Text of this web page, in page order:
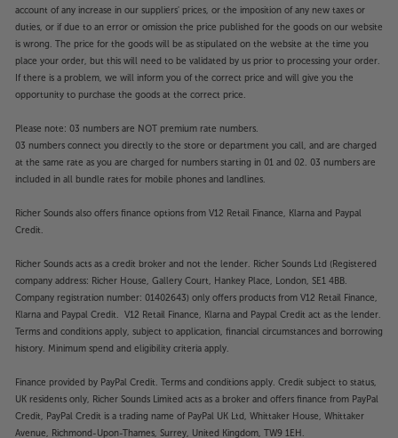
account of any increase in our suppliers' prices, or the imposition of any new taxes or
duties, or if due to an error or omission the price published for the goods on our website
is wrong. The price for the goods will be as stipulated on the website at the time you
place your order, but this will need to be validated by us prior to processing your order.
If there is a problem, we will inform you of the correct price and will give you the
opportunity to purchase the goods at the correct price.
Please note: 03 numbers are NOT premium rate numbers.
03 numbers connect you directly to the store or department you call, and are charged
at the same rate as you are charged for numbers starting in 01 and 02. 03 numbers are
included in all bundle rates for mobile phones and landlines.
Richer Sounds also offers finance options from V12 Retail Finance, Klarna and Paypal
Credit.
Richer Sounds acts as a credit broker and not the lender. Richer Sounds Ltd (Registered
company address: Richer House, Gallery Court, Hankey Place, London, SE1 4BB.
Company registration number: 01402643) only offers products from V12 Retail Finance,
Klarna and Paypal Credit. V12 Retail Finance, Klarna and Paypal Credit act as the lender.
Terms and conditions apply, subject to application, financial circumstances and borrowing
history. Minimum spend and eligibility criteria apply.
Finance provided by PayPal Credit. Terms and conditions apply. Credit subject to status,
UK residents only, Richer Sounds Limited acts as a broker and offers finance from PayPal
Credit, PayPal Credit is a trading name of PayPal UK Ltd, Whittaker House, Whittaker
Avenue, Richmond-Upon-Thames, Surrey, United Kingdom, TW9 1EH.